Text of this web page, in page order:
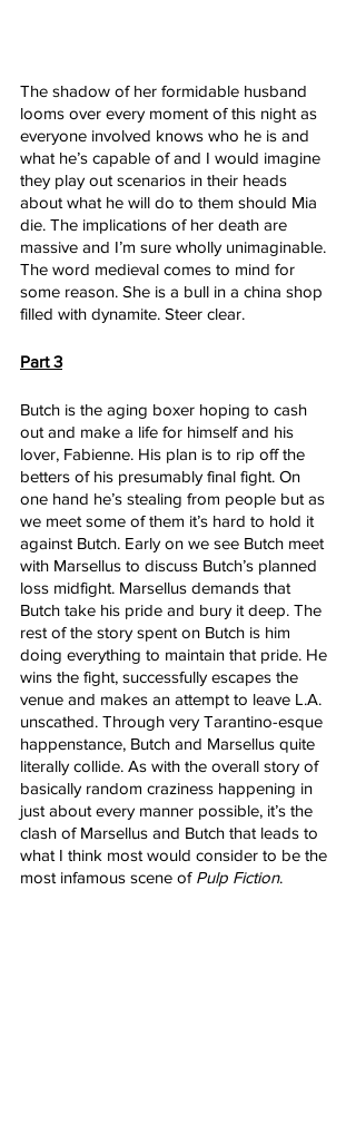
The shadow of her formidable husband
looms over every moment of this night as
everyone involved knows who he is and
what he’s capable of and I would imagine
they play out scenarios in their heads
about what he will do to them should Mia
die. The implications of her death are
massive and I’m sure wholly unimaginable.
The word medieval comes to mind for
some reason. She is a bull in a china shop
filled with dynamite. Steer clear.
Part 3
Butch is the aging boxer hoping to cash
out and make a life for himself and his
lover, Fabienne. His plan is to rip off the
betters of his presumably final fight. On
one hand he’s stealing from people but as
we meet some of them it’s hard to hold it
against Butch. Early on we see Butch meet
with Marsellus to discuss Butch’s planned
loss midfight. Marsellus demands that
Butch take his pride and bury it deep. The
rest of the story spent on Butch is him
doing everything to maintain that pride. He
wins the fight, successfully escapes the
venue and makes an attempt to leave L.A.
unscathed. Through very Tarantino-esque
happenstance, Butch and Marsellus quite
literally collide. As with the overall story of
basically random craziness happening in
just about every manner possible, it’s the
clash of Marsellus and Butch that leads to
what I think most would consider to be the
most infamous scene of Pulp Fiction.